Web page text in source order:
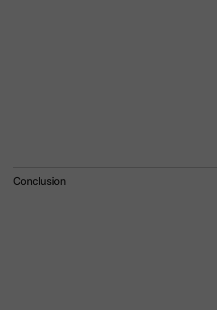
Conclusion